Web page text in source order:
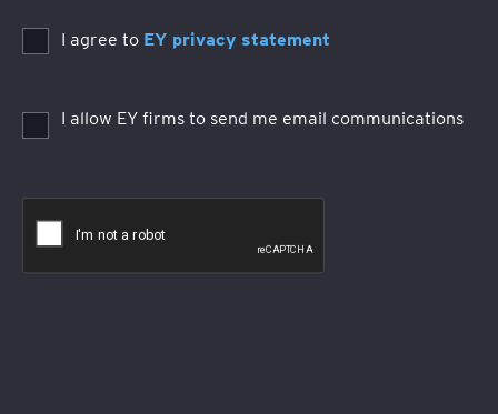
I agree to EY privacy statement
I allow EY firms to send me email communications